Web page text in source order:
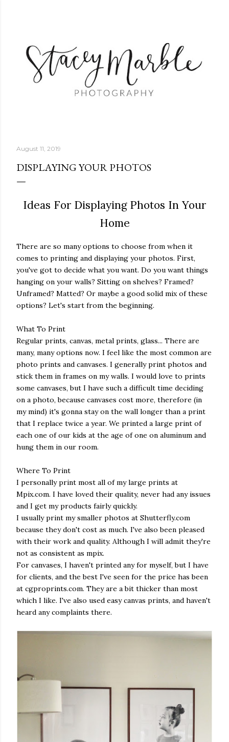
August 11, 2019
DISPLAYING YOUR PHOTOS
Ideas For Displaying Photos In Your
Home
There are so many options to choose from when it
comes to printing and displaying your photos. First,
you've got to decide what you want. Do you want things
hanging on your walls? Sitting on shelves? Framed?
Unframed? Matted? Or maybe a good solid mix of these
options? Let's start from the beginning.
What To Print
Regular prints, canvas, metal prints, glass... There are
many, many options now. I feel like the most common are
photo prints and canvases. I generally print photos and
stick them in frames on my walls. I would love to prints
some canvases, but I have such a difficult time deciding
on a photo, because canvases cost more, therefore (in
my mind) it's gonna stay on the wall longer than a print
that I replace twice a year. We printed a large print of
each one of our kids at the age of one on aluminum and
hung them in our room.
Where To Print
I personally print most all of my large prints at
Mpix.com. I have loved their quality, never had any issues
and I get my products fairly quickly.
I usually print my smaller photos at Shutterfly.com
because they don't cost as much. I've also been pleased
with their work and quality. Although I will admit they're
not as consistent as mpix.
For canvases, I haven't printed any for myself, but I have
for clients, and the best I've seen for the price has been
at cgproprints.com. They are a bit thicker than most
which I like. I've also used easy canvas prints, and haven't
heard any complaints there.